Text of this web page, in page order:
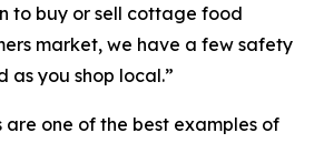
to buy or sell cottage food
market, we have a few safety
as you shop local.”
are one of the best examples of